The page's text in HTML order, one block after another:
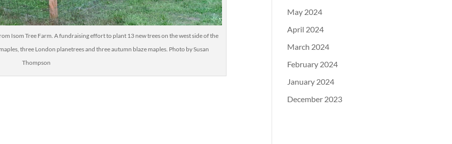
Isom Tree Farm. A fundraising effort to plant 13 new trees on the west side of the
three London planetrees and three autumn blaze maples. Photo by Susan
Thompson
May 2024
April 2024
March 2024
February 2024
January 2024
December 2023